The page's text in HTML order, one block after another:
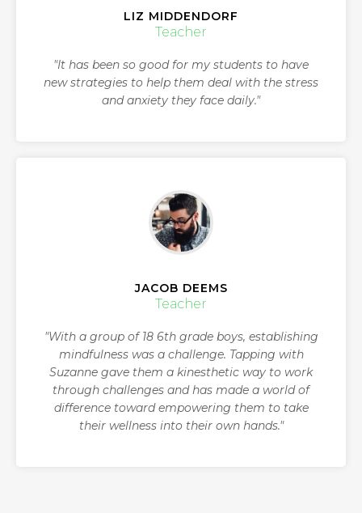
LIZ MIDDENDORF
Teacher
"It has been so good for my students to have
new strategies to help them deal with the stress
and anxiety they face daily."
JACOB DEEMS
Teacher
"With a group of 18 6th grade boys, establishing
mindfulness was a challenge. Tapping with
Suzanne gave them a kinesthetic way to work
through challenges and has made a world of
difference toward empowering them to take
their wellness into their own hands."